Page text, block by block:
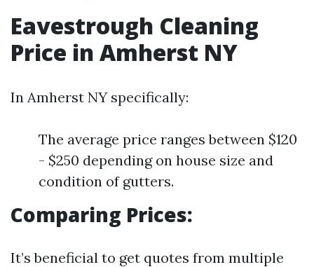
Eavestrough Cleaning
Price in Amherst NY
In Amherst NY specifically:
The average price ranges between $120
- $250 depending on house size and
condition of gutters.
Comparing Prices:
It’s beneficial to get quotes from multiple